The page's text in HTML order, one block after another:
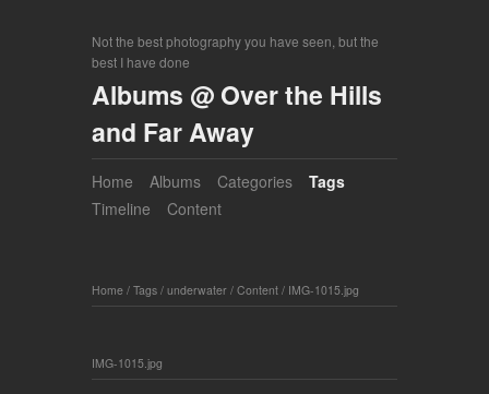
Not the best photography you have seen, but the
best I have done
Albums @ Over the Hills
and Far Away
Home Albums Categories
Tags
Timeline
Content
Home / Tags / underwater / Content / IMG-1015.jpg
IMG-1015.jpg